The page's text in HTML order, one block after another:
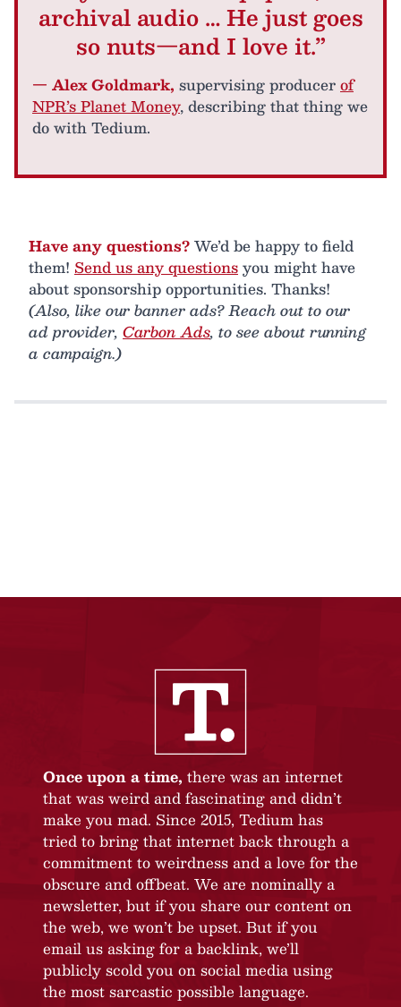
archival audio … He just goes
so nuts—and I love it.”
— Alex Goldmark, supervising producerof
NPR’s Planet Money, describing that thing we
do with Tedium.
Have any questions?We’d be happy to field
them! Send us any questionsyou might have
about sponsorship opportunities. Thanks!
(Also, like our banner ads? Reach out to our
ad provider, Carbon Ads, to see about running
a campaign.)
Once upon a time, there was an internet
that was weird and fascinating and didn’t
make you mad. Since 2015, Tedium has
tried to bring that internet back through a
commitment to weirdness and a love for the
obscure and offbeat. We are nominally a
newsletter, but if you share our content on
the web, we won’t be upset. But if you
email us asking for a backlink, we’ll
publicly scold you on social media using
the most sarcastic possible language.